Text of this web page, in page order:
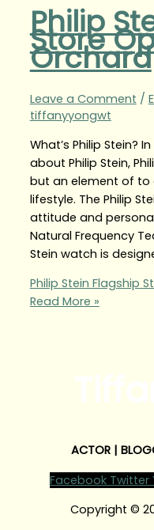
Philip
Store
Orchard
Leave a Comment /
tiffanyyongwt
What’s Philip Stein?
about Philip Stein,
but an element of to
lifestyle. The Philip
attitude and
Natural Frequency
Stein watch is
Philip Stein Flagship
Read More »
ACTOR |
Facebook Twitter
Copyright ©